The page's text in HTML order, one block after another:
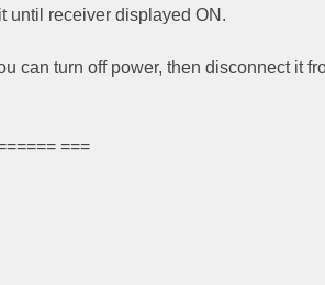
until receiver displayed ON.
can turn off power, then disconnect it
===